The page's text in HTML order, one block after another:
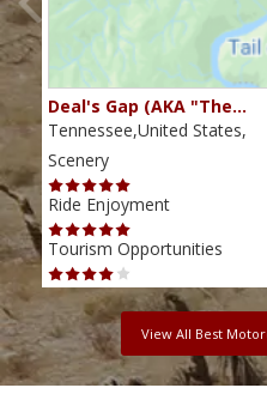
Deal's Gap (AKA "The…
Tennessee,United States,
Scenery
Ride Enjoyment
Tourism Opportunities
View All Best